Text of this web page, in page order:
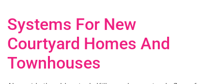
Systems For New
Courtyard Homes And
Townhouses